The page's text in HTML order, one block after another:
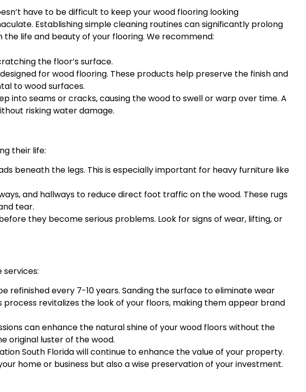
have to be difficult to keep your wood flooring looking
Establishing simple cleaning routines can significantly prolong
the life and beauty of your flooring. We recommend:
the floor’s surface.
for wood flooring. These products help preserve the finish and
to wood surfaces.
into seams or cracks, causing the wood to swell or warp over time. A
risking water damage.
their life:
beneath the legs. This is especially important for heavy furniture like
and hallways to reduce direct foot traffic on the wood. These rugs
tear.
they become serious problems. Look for signs of wear, lifting, or
services:
refinished every 7-10 years. Sanding the surface to eliminate wear
revitalizes the look of your floors, making them appear brand
can enhance the natural shine of your wood floors without the
original luster of the wood.
South Florida will continue to enhance the value of your property.
home or business but also a wise preservation of your investment.